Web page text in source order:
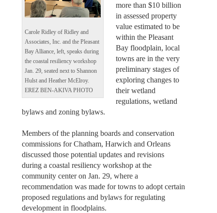
Carole Ridley of Ridley and
Associates, Inc. and the Pleasant
Bay Alliance, left, speaks during
the coastal resiliency workshop
Jan. 29, seated next to Shannon
Hulst and Heather McElroy.
EREZ BEN-AKIVA PHOTO
more than $10 billion
in assessed property
value estimated to be
within the Pleasant
Bay floodplain, local
towns are in the very
preliminary stages of
exploring changes to
their wetland
regulations, wetland
bylaws and zoning bylaws.
Members of the planning boards and conservation
commissions for Chatham, Harwich and Orleans
discussed those potential updates and revisions
during a coastal resiliency workshop at the
community center on Jan. 29, where a
recommendation was made for towns to adopt certain
proposed regulations and bylaws for regulating
development in floodplains.